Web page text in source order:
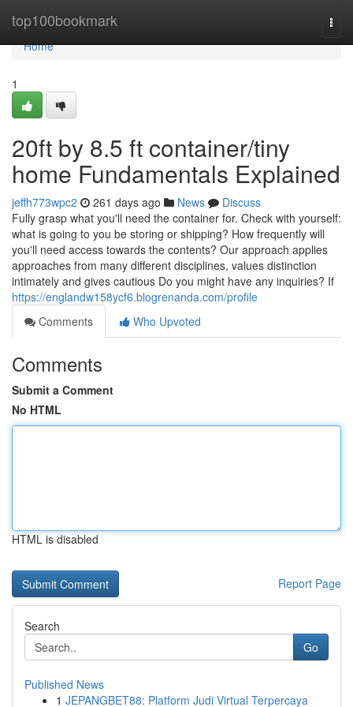
top100bookmark
Home
Home
1
20ft by 8.5 ft container/tiny
home Fundamentals Explained
jeffh773wpc2 261 days ago News
Discuss
Fully grasp what you'll need the container for. Check with yourself:
what is going to you be storing or shipping? How frequently will
you'll need access towards the contents? Our approach applies
approaches from many different disciplines, values distinction
intimately and gives cautious Do you might have any inquiries? If
https://englandw158ycf6.blogrenanda.com/profile
Comments
Who Upvoted
Comments
Submit a Comment
No HTML
HTML is disabled
Report Page
Search
Go
Published News
1 JEPANGBET88: Platform Judi Virtual Terpercaya